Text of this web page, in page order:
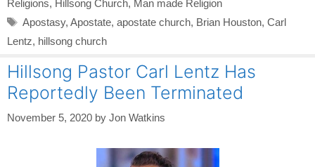
Religions, Hillsong Church, Man made Religion
Tags
Apostasy, Apostate, apostate church, Brian Houston, Carl
Lentz, hillsong church
Hillsong Pastor Carl Lentz Has
Reportedly Been Terminated
November 5, 2020 by Jon Watkins